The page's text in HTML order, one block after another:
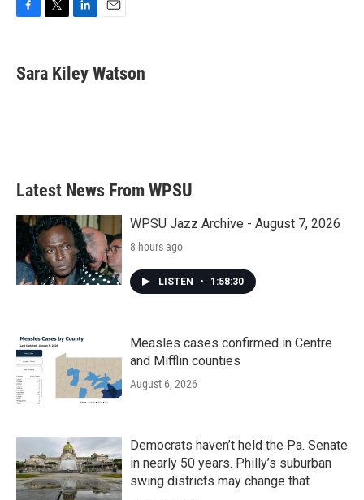
e
b
t
t
k
e
i
l
Sara Kiley Watson
Latest News From WPSU
WPSU Jazz Archive - August 7, 2026
8 hours ago
LISTEN • 1:58:30
Measles cases confirmed in Centre
and Mifflin counties
August 6, 2026
Democrats haven’t held the Pa. Senate
in nearly 50 years. Philly’s suburban
swing districts may change that